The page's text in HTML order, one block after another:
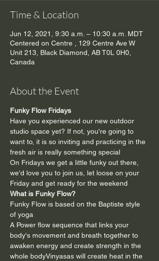
Time & Location
Jun 12, 2021, 9:30 a.m. – 10:30 a.m. MDT
Centered on Centre , 129 Centre Ave W
Unit 213, Black Diamond, AB T0L 0H0,
Canada
About the Event
Funky Flow Fridays
Have you experienced our new outdoor
studio space yet? If not, you're going to
want to, it is so inviting and practicing in the
fresh air is really something special
On Fridays we get a little funky out there,
we'd love you to join us, let loose on your
Friday and get ready for the weekend
What is Funky Flow?
Funky Flow is based on the Baptiste style
of yoga
A Power flow sequence that links your
body's movement and breath together to
awaken energy and create strength in the
whole bodyVinyasas will create heat in the